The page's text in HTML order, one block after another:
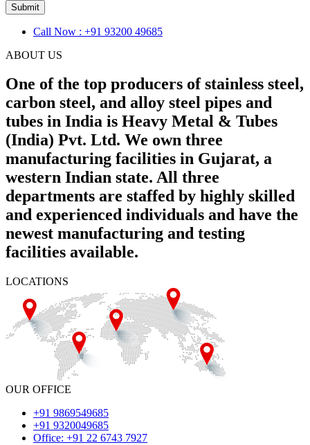
Submit
Call Now : +91 93200 49685
ABOUT US
One of the top producers of stainless steel,
carbon steel, and alloy steel pipes and
tubes in India is Heavy Metal & Tubes
(India) Pvt. Ltd. We own three
manufacturing facilities in Gujarat, a
western Indian state. All three
departments are staffed by highly skilled
and experienced individuals and have the
newest manufacturing and testing
facilities available.
LOCATIONS
OUR OFFICE
+91 9869549685
+91 9320049685
Office: +91 22 6743 7927